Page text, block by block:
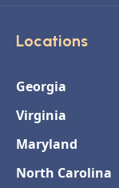
Locations
Georgia
Virginia
Maryland
North Carolina